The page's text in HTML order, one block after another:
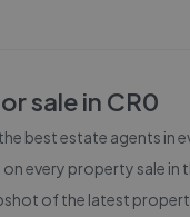
sale in CR0
best estate agents in
every property sale in
of the latest